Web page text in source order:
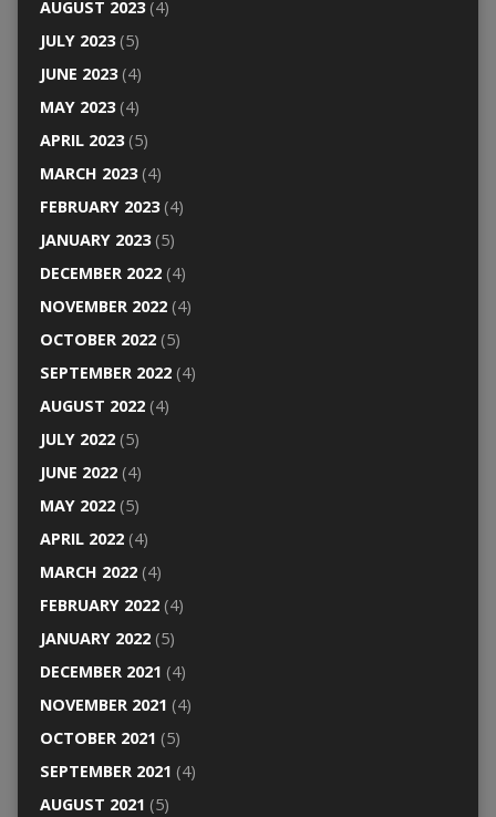
AUGUST 2023(4)
JULY 2023(5)
JUNE 2023(4)
MAY 2023(4)
APRIL 2023(5)
MARCH 2023(4)
FEBRUARY 2023(4)
JANUARY 2023(5)
DECEMBER 2022(4)
NOVEMBER 2022(4)
OCTOBER 2022(5)
SEPTEMBER 2022(4)
AUGUST 2022(4)
JULY 2022(5)
JUNE 2022(4)
MAY 2022(5)
APRIL 2022(4)
MARCH 2022(4)
FEBRUARY 2022(4)
JANUARY 2022(5)
DECEMBER 2021 (4)
NOVEMBER 2021 (4)
OCTOBER 2021 (5)
SEPTEMBER 2021 (4)
AUGUST 2021 (5)